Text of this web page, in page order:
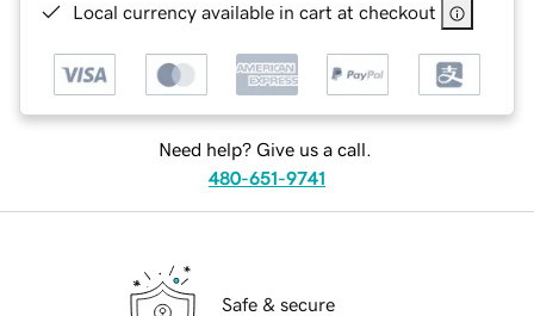
Local currency available in cart at checkout
Need help? Give us a call.
480-651-9741
Safe & secure